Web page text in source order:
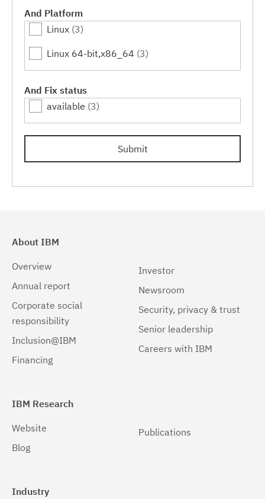
7.0.0.7(3)
7.0.0.9(3)
7.0.0.11 (3)
7.0.0.15(3)
And Platform
Linux (3)
Linux 64-bit,x86_64 (3)
And Fix status
available (3)
Submit
About IBM
Overview
Annual report
Corporate social
responsibility
Inclusion@IBM
Financing
Investor
Newsroom
Security, privacy & trust
Senior leadership
Careers with IBM
IBM Research
Website
Blog
Publications
Industry